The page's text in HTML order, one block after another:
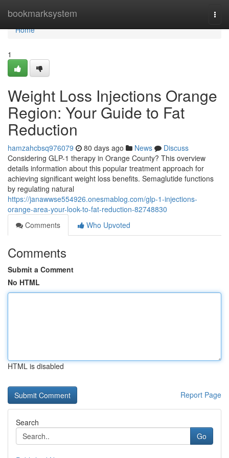
bookmarksystem
Home
Home
1
Weight Loss Injections Orange
Region: Your Guide to Fat
Reduction
hamzahcbsq976079 80 days ago News
Discuss
Considering GLP-1 therapy in Orange County? This overview
details information about this popular treatment approach for
achieving significant weight loss benefits. Semaglutide functions
by regulating natural
https://janawwse554926.onesmablog.com/glp-1-injections-
orange-area-your-look-to-fat-reduction-82748830
Comments
Who Upvoted
Comments
Submit a Comment
No HTML
HTML is disabled
Report Page
Search
Go